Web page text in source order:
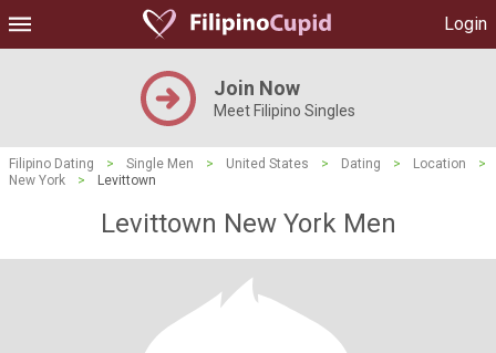
Login
Join Now
Meet Filipino Singles
Filipino Dating > Single Men > United States > Dating > Location
>
New York
> Levittown
Levittown New York Men